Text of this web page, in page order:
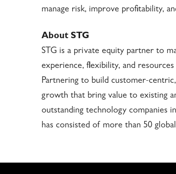
manage risk, improve profitability,
About STG
STG is a private equity partner to
experience, flexibility, and
Partnering to build customer-
growth that bring value to existing
outstanding technology companies
has consisted of more than 50